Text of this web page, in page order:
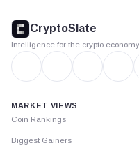
footer
CryptoSlate
Intelligence for the crypto economy
MARKET VIEWS
Coin Rankings
Biggest Gainers